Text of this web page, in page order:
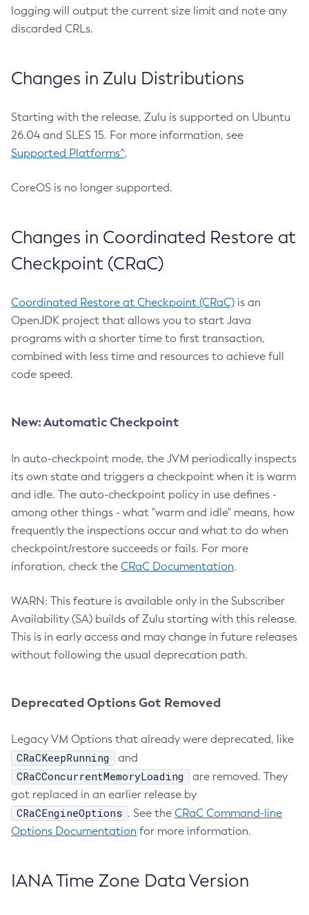
logging will output the current size limit and note any
discarded CRLs.
Changes in Zulu Distributions
Starting with the release, Zulu is supported on Ubuntu
26.04 and SLES 15. For more information, see
Supported Platforms^.
CoreOS is no longer supported.
Changes in Coordinated Restore at
Checkpoint (CRaC)
Coordinated Restore at Checkpoint (CRaC) is an
OpenJDK project that allows you to start Java
programs with a shorter time to first transaction,
combined with less time and resources to achieve full
code speed.
New: Automatic Checkpoint
In auto-checkpoint mode, the JVM periodically inspects
its own state and triggers a checkpoint when it is warm
and idle. The auto-checkpoint policy in use defines -
among other things - what "warm and idle" means, how
frequently the inspections occur and what to do when
checkpoint/restore succeeds or fails. For more
inforation, check the CRaC Documentation.
WARN: This feature is available only in the Subscriber
Availability (SA) builds of Zulu starting with this release.
This is in early access and may change in future releases
without following the usual deprecation path.
Deprecated Options Got Removed
Legacy VM Options that already were deprecated, like
CRaCKeepRunning and
CRaCConcurrentMemoryLoading
are removed. They
got replaced in an earlier release by
CRaCEngineOptions . See the CRaC Command-line
Options Documentation for more information.
IANA Time Zone Data Version